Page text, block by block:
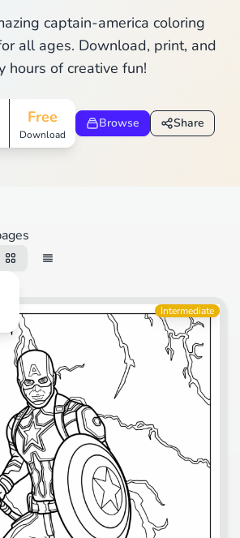
captain-america coloring
all ages. Download, print, and
hours of creative fun!
Free
Download
Browse Share
Intermediate